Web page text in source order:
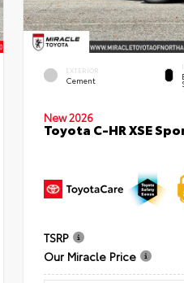
EXTERIOR
Cement
New 2026
Toyota C-HR XSE
TSRP
Our Miracle Price